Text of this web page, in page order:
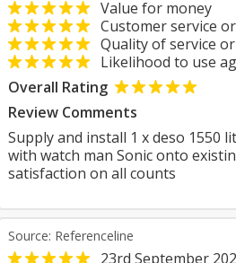
Value for money
Customer service
Quality of service
Likelihood to use
Overall Rating
Review Comments
Supply and install 1 x deso 1550
with watch man Sonic onto
satisfaction on all counts
Source: Referenceline
23rd September